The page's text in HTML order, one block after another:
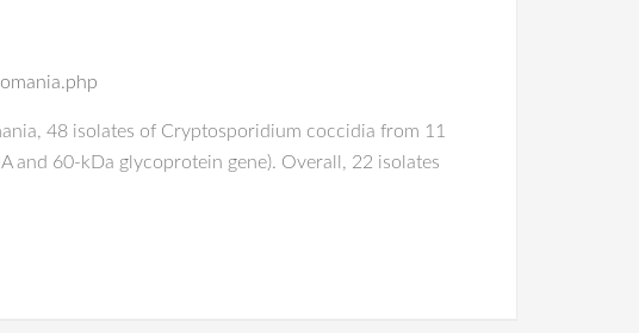
48 isolates of Cryptosporidium coccidia from 11
and 60-kDa glycoprotein gene). Overall, 22 isolates